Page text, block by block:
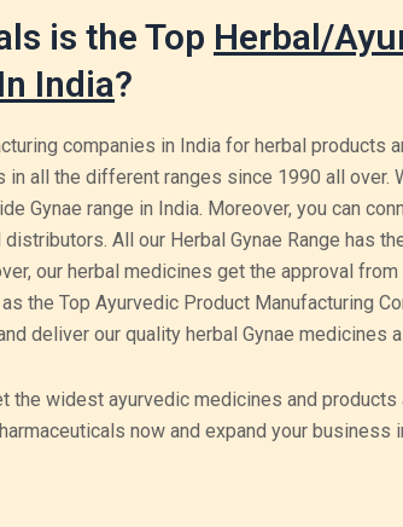
is the Top Herbal/
India?
companies in India for herbal products
all the different ranges since 1990 all over.
Gynae range in India. Moreover, you can
All our Herbal Gynae Range has
our herbal medicines get the approval
the Top Ayurvedic Product Manufacturing
deliver our quality herbal Gynae medicines
the widest ayurvedic medicines and
now and expand your business